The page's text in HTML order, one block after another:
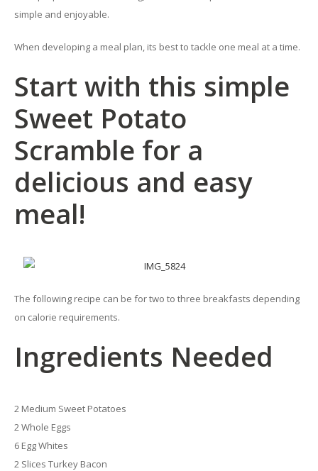
simple and enjoyable.
When developing a meal plan, its best to tackle one meal at a time.
Start with this simple
Sweet Potato
Scramble for a
delicious and easy
meal!
The following recipe can be for two to three breakfasts depending
on calorie requirements.
Ingredients Needed
2 Medium Sweet Potatoes
2 Whole Eggs
6 Egg Whites
2 Slices Turkey Bacon